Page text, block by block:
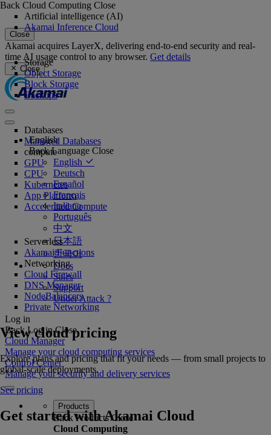
Close
Akamai acquires LayerX, delivering end-to-end security and real-
time AI usage control to any browser. Get details
Close
English
Back Language Close
English
Deutsch
Español
Français
Italiano
Português
中文
日本語
한국어
Docs
Sales
Support
Under Attack ?
Log in
Back Log in Close
Cloud Manager
Manage your cloud computing services
Control Center
Manage your security and delivery services
Products
Back Products Close
Cloud Computing
Back Cloud Computing Close
Artificial intelligence (AI)
Akamai Inference Cloud
Storage
Object Storage
Block Storage
Backups
Databases
Managed Databases
compute
GPU
CPU
Kubernetes
App Platform
Accelerated Compute
Serverless
Akamai Functions
Networking
Cloud Firewall
DNS Manager
NodeBalancers
Private Networking
View cloud pricing
Explore plans and pricing that fit your needs — from small projects to
global-scale deployments.
See pricing
Get started with Akamai Cloud